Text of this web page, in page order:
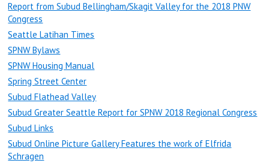
Report from Subud Bellingham/Skagit Valley for the 2018 PNW
Congress
Seattle Latihan Times
SPNW Bylaws
SPNW Housing Manual
Spring Street Center
Subud Flathead Valley
Subud Greater Seattle Report for SPNW 2018 Regional Congress
Subud Links
Subud Online Picture Gallery Features the work of Elfrida
Schragen